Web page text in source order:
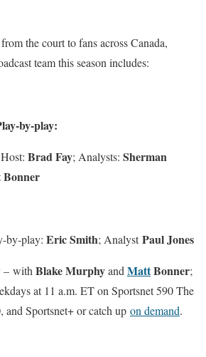
the court to fans across Canada,
team this season includes:
by-play:
Host: Brad Fay; Analysts: Sherman
by-play: Eric Smith; AnalystPaul Jones
– with Blake Murphyand MattBonner;
at 11 a.m. ET on Sportsnet 590 The
and Sportsnet+ or catch up on demand.